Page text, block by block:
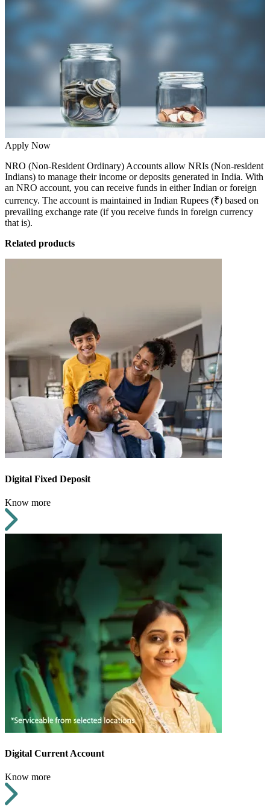
Apply Now
NRO (Non-Resident Ordinary) Accounts allow NRIs (Non-resident
Indians) to manage their income or deposits generated in India. With
an NRO account, you can receive funds in either Indian or foreign
currency. The account is maintained in Indian Rupees (₹) based on
prevailing exchange rate (if you receive funds in foreign currency
that is).
Related products
Digital Fixed Deposit
Know more
Digital Current Account
Know more